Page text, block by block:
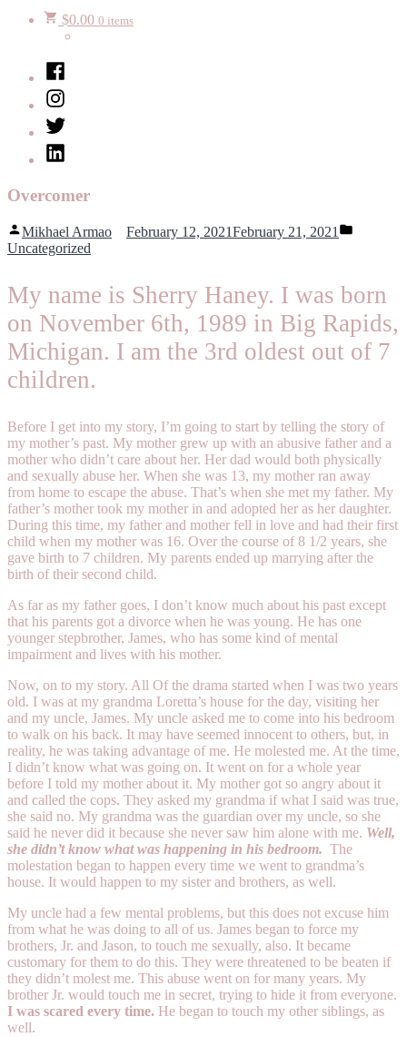
$0.00 0 items
Facebook
Instagram
Twitter
LinkedIn
Overcomer
Posted
by
Mikhael Armao February 12, 2021February 21, 2021
Uncategorized
My name is Sherry Haney. I was born
on November 6th, 1989 in Big Rapids,
Michigan. I am the 3rd oldest out of 7
children.
Before I get into my story, I’m going to start by telling the story of
my mother’s past. My mother grew up with an abusive father and a
mother who didn’t care about her. Her dad would both physically
and sexually abuse her. When she was 13, my mother ran away
from home to escape the abuse. That’s when she met my father. My
father’s mother took my mother in and adopted her as her daughter.
During this time, my father and mother fell in love and had their first
child when my mother was 16. Over the course of 8 1/2 years, she
gave birth to 7 children. My parents ended up marrying after the
birth of their second child.
As far as my father goes, I don’t know much about his past except
that his parents got a divorce when he was young. He has one
younger stepbrother, James, who has some kind of mental
impairment and lives with his mother.
Now, on to my story. All Of the drama started when I was two years
old. I was at my grandma Loretta’s house for the day, visiting her
and my uncle, James. My uncle asked me to come into his bedroom
to walk on his back. It may have seemed innocent to others, but, in
reality, he was taking advantage of me. He molested me. At the time,
I didn’t know what was going on. It went on for a whole year
before I told my mother about it. My mother got so angry about it
and called the cops. They asked my grandma if what I said was true,
she said no. My grandma was the guardian over my uncle, so she
said he never did it because she never saw him alone with me. Well,
she didn’t know what was happening in his bedroom. The
molestation began to happen every time we went to grandma’s
house. It would happen to my sister and brothers, as well.
My uncle had a few mental problems, but this does not excuse him
from what he was doing to all of us. James began to force my
brothers, Jr. and Jason, to touch me sexually, also. It became
customary for them to do this. They were threatened to be beaten if
they didn’t molest me. This abuse went on for many years. My
brother Jr. would touch me in secret, trying to hide it from everyone.
I was scared every time. He began to touch my other siblings, as
well.